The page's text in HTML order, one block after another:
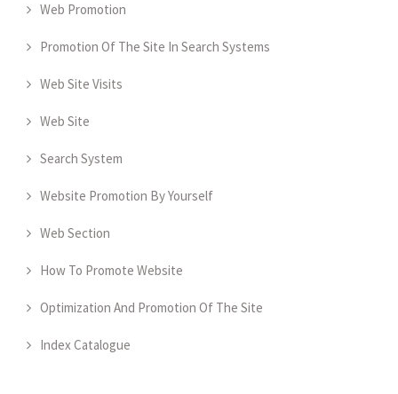
Web Promotion
Promotion Of The Site In Search Systems
Web Site Visits
Web Site
Search System
Website Promotion By Yourself
Web Section
How To Promote Website
Optimization And Promotion Of The Site
Index Catalogue